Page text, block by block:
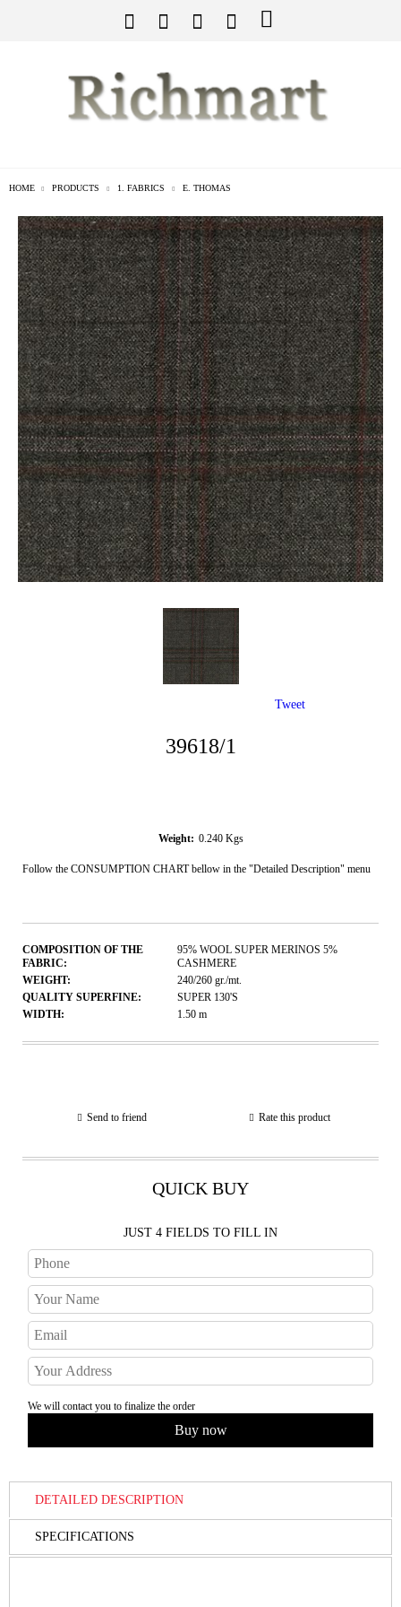
HOME PRODUCTS 1. FABRICS E. THOMAS
39618/1
Weight: 0.240 Kgs
Follow the CONSUMPTION CHART bellow in the "Detailed Description" menu
COMPOSITION OF THE
FABRIC:
95% WOOL SUPER MERINOS 5%
CASHMERE
WEIGHT:
240/260 gr./mt.
QUALITY SUPERFINE:
SUPER 130'S
WIDTH:
1.50 m
Send to friend Rate this product
QUICK BUY
JUST 4 FIELDS TO FILL IN
We will contact you to finalize the order
Tweet
DETAILED DESCRIPTION
SPECIFICATIONS